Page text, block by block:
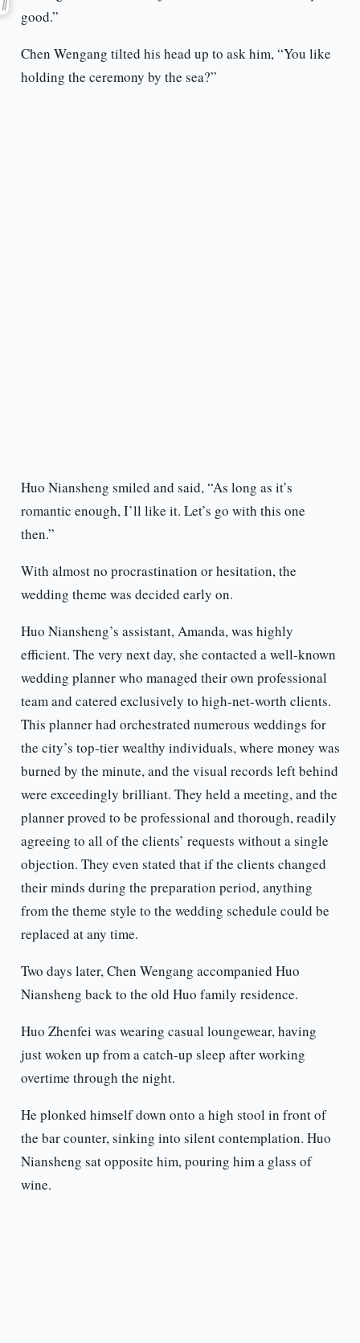
good.”
Chen Wengang tilted his head up to ask him, “You like
holding the ceremony by the sea?”
Huo Niansheng smiled and said, “As long as it’s
romantic enough, I’ll like it. Let’s go with this one
then.”
With almost no procrastination or hesitation, the
wedding theme was decided early on.
Huo Niansheng’s assistant, Amanda, was highly
efficient. The very next day, she contacted a well-known
wedding planner who managed their own professional
team and catered exclusively to high-net-worth clients.
This planner had orchestrated numerous weddings for
the city’s top-tier wealthy individuals, where money was
burned by the minute, and the visual records left behind
were exceedingly brilliant. They held a meeting, and the
planner proved to be professional and thorough, readily
agreeing to all of the clients’ requests without a single
objection. They even stated that if the clients changed
their minds during the preparation period, anything
from the theme style to the wedding schedule could be
replaced at any time.
Two days later, Chen Wengang accompanied Huo
Niansheng back to the old Huo family residence.
Huo Zhenfei was wearing casual loungewear, having
just woken up from a catch-up sleep after working
overtime through the night.
He plonked himself down onto a high stool in front of
the bar counter, sinking into silent contemplation. Huo
Niansheng sat opposite him, pouring him a glass of
wine.